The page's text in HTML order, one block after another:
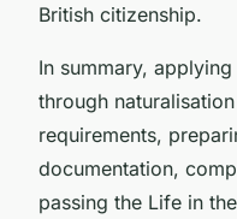
British citizenship.
In summary,
through
requirements,
documentation,
passing the Life in